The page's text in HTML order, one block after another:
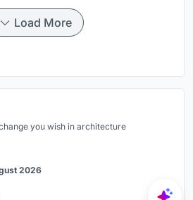
Load More
you wish in architecture
2026